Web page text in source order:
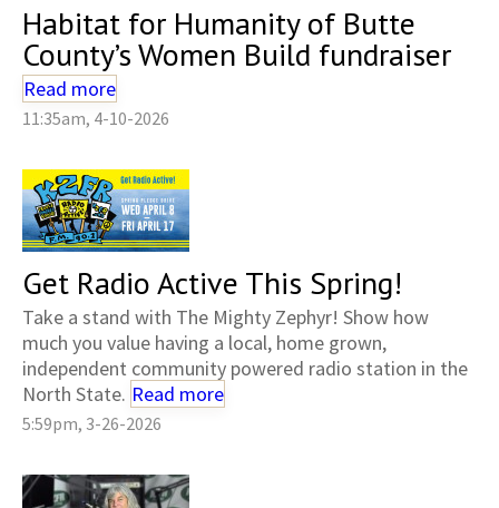
Habitat for Humanity of Butte
County’s Women Build fundraiser
Read more
11:35am, 4-10-2026
Get Radio Active This Spring!
Take a stand with The Mighty Zephyr! Show how
much you value having a local, home grown,
independent community powered radio station in the
North State. Read more
5:59pm, 3-26-2026